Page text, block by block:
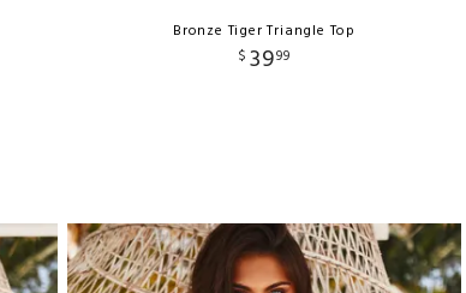
Bronze Tiger Triangle Top
$ 3999